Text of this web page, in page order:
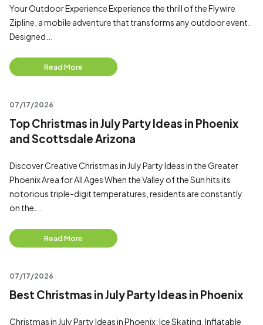
Your Outdoor Experience Experience the thrill of the Flywire
Zipline, a mobile adventure that transforms any outdoor event.
Designed...
Read More
07/17/2026
Top Christmas in July Party Ideas in Phoenix
and Scottsdale Arizona
Discover Creative Christmas in July Party Ideas in the Greater
Phoenix Area for All Ages When the Valley of the Sun hits its
notorious triple-digit temperatures, residents are constantly
on the...
Read More
07/17/2026
Best Christmas in July Party Ideas in Phoenix
Christmas in July Party Ideas in Phoenix: Ice Skating, Inflatable